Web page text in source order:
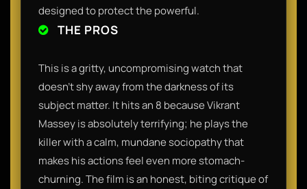
designed to protect the powerful.
THE PROS
This is a gritty, uncompromising watch that
doesn't shy away from the darkness of its
subject matter. It hits an 8 because Vikrant
Massey is absolutely terrifying; he plays the
killer with a calm, mundane sociopathy that
makes his actions feel even more stomach-
churning. The film is an honest, biting critique of